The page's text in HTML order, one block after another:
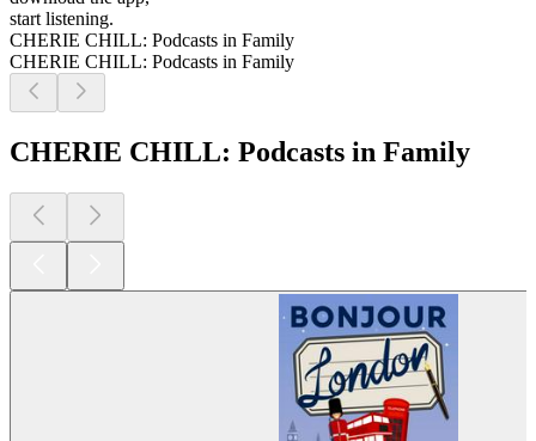
start listening.
CHERIE CHILL: Podcasts in Family
CHERIE CHILL: Podcasts in Family
CHERIE CHILL: Podcasts in Family